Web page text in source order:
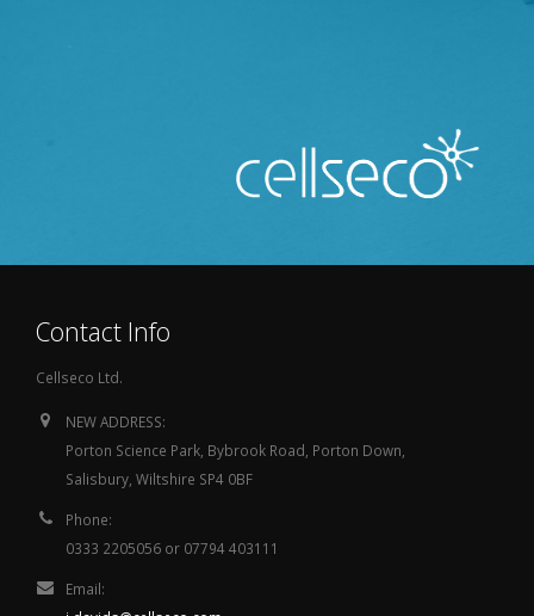
Contact Info
Cellseco Ltd.
NEW ADDRESS:
Porton Science Park, Bybrook Road, Porton Down,
Salisbury, Wiltshire SP4 0BF
Phone:
0333 2205056 or 07794 403111
Email: